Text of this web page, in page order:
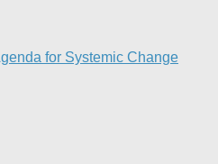
for Systemic Change